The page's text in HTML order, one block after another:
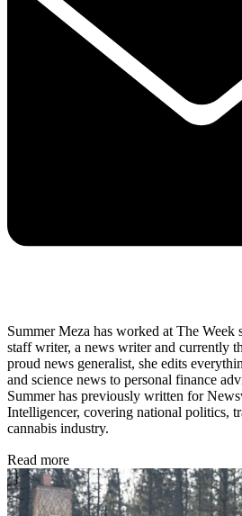
Summer Meza has worked at The Week
staff writer, a news writer and currently
proud news generalist, she edits
and science news to personal finance
Summer has previously written for
Intelligencer, covering national politics,
cannabis industry.
Read more